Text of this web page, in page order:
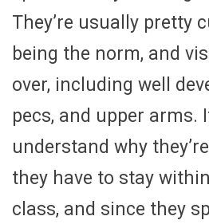
They’re usually pretty
being the norm, and
over, including well
pecs, and upper arms.
understand why
they have to stay
class, and since they